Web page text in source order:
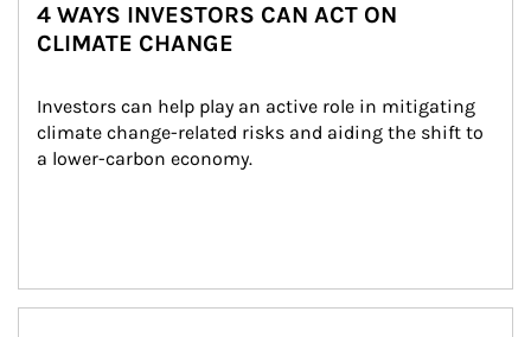
4 WAYS INVESTORS CAN ACT ON
CLIMATE CHANGE
Investors can help play an active role in mitigating
climate change-related risks and aiding the shift to
a lower-carbon economy.